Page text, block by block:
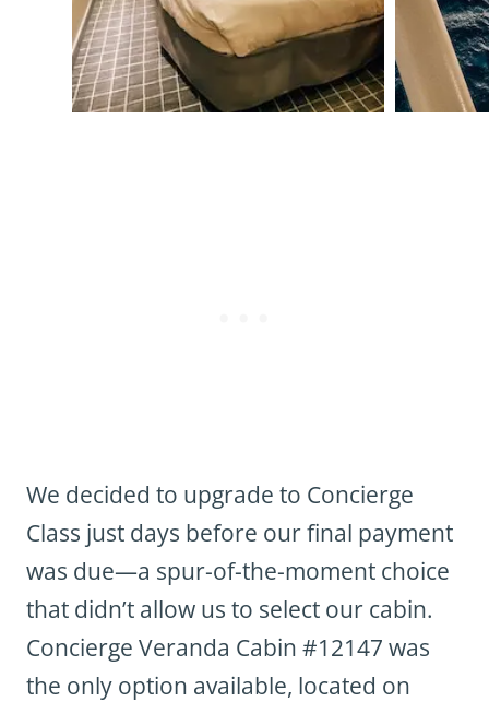
We decided to upgrade to Concierge
Class just days before our final payment
was due—a spur-of-the-moment choice
that didn’t allow us to select our cabin.
Concierge Veranda Cabin #12147 was
the only option available, located on